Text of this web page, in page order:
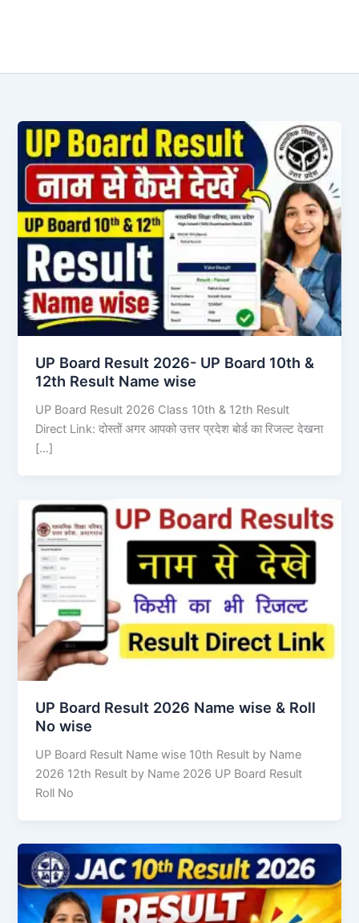
UP Board Result 2026- UP Board 10th &
12th Result Name wise
UP Board Result 2026 Class 10th & 12th Result
Direct Link: दोस्तों अगर आपको उत्तर प्रदेश बोर्ड का रिजल्ट देखना
[…]
UP Board Result 2026 Name wise & Roll
No wise
UP Board Result Name wise 10th Result by Name
2026 12th Result by Name 2026 UP Board Result
Roll No